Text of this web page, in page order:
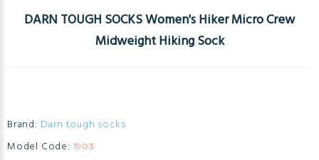
DARN TOUGH SOCKS Women's Hiker Micro Crew
Midweight Hiking Sock
Brand: Darn tough socks
Model Code: 1903